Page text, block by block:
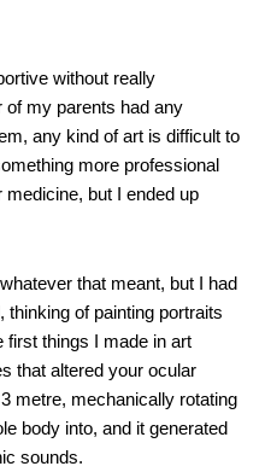
without really
of my parents had any
any kind of art is difficult to
more professional
but I ended up
that meant, but I had
thinking of painting portraits
first things I made in art
that altered your ocular
metre, mechanically rotating
body into, and it generated
sounds.